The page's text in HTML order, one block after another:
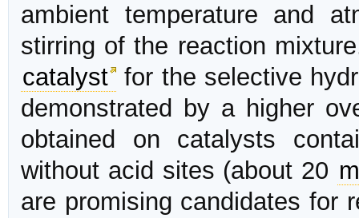
ambient temperature and
stirring of the reaction
catalyst for the selective
demonstrated by a higher
obtained on catalysts
without acid sites (about 20
are promising candidates for